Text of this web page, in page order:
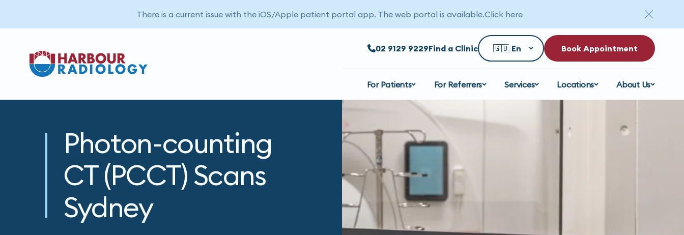
02 9129 9229Find a Clinic Book Appointment
For Patients For Referrers Services Locations About Us
Photon-counting
CT (PCCT) Scans
Sydney
There is a current issue with the iOS/Apple patient portal app. The web portal is available.Click here